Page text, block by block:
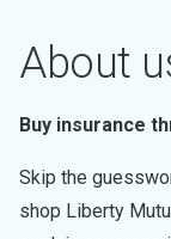
About
Buy insurance
Skip the
shop Liberty